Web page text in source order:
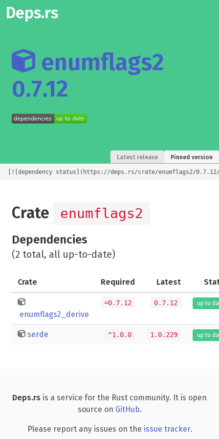
Deps.rs
enumflags2
0.7.12
Latest release Pinned version
[![dependency status](https://deps.rs/crate/enumflags2/
Crate enumflags2
Dependencies
(2 total, all up-to-date)
Crate Required Latest
enumflags2_derive
=0.7.12 0.7.12 up to
serde ^1.0.0 1.0.229 up to
Deps.rs is a service for the Rust community. It is open
source on GitHub.
Please report any issues on the issue tracker.